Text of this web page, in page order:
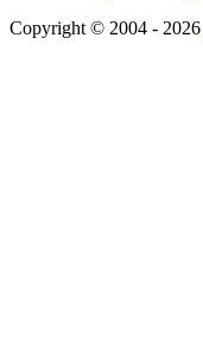
Copyright © 2004 - 2026